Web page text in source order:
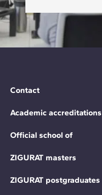
Contact
Academic accreditations
Official school of
ZIGURAT masters
ZIGURAT postgraduates